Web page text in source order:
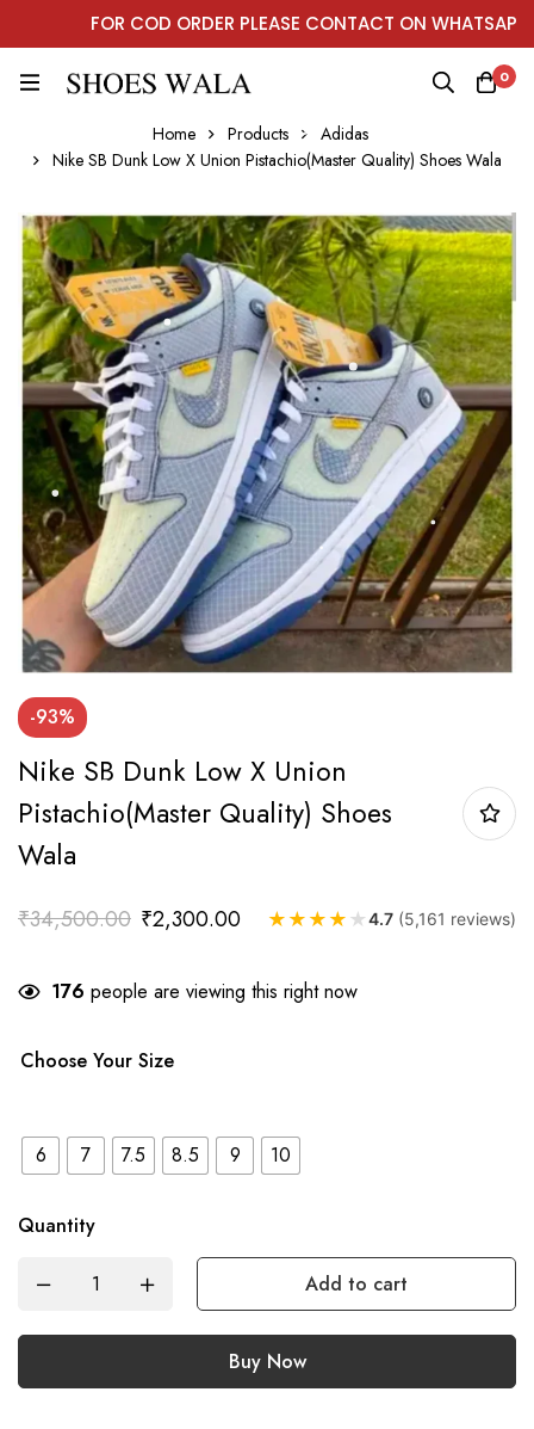
FOR COD ORDER PLEASE CONTACT ON WHATSAPP
0
Home Products
Adidas
Nike SB Dunk Low X Union Pistachio(Master Quality) Shoes Wala
-93%
Nike SB Dunk Low X Union
Pistachio(Master Quality) Shoes
Wala
₹34,500.00 ₹2,300.00 ★ ★ ★ ★ ★4.7 (5,161 reviews)
176 people are viewing this right now
Choose Your Size
6 7 7.5 8.5 9 10
Quantity
Add to cart
Buy Now